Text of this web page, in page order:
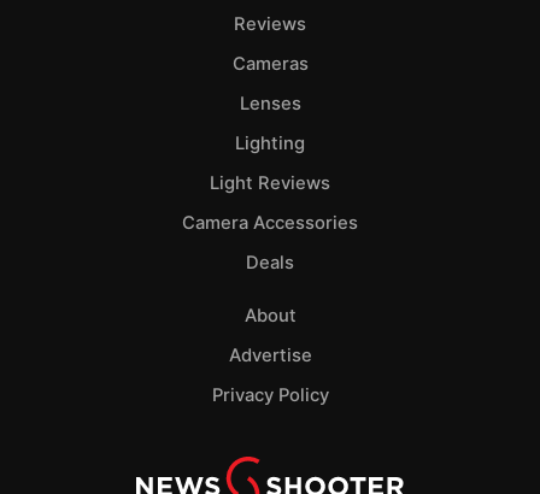
Reviews
Cameras
Lenses
Lighting
Light Reviews
Camera Accessories
Deals
About
Advertise
Privacy Policy